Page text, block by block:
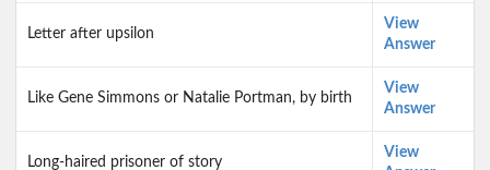
Letter after upsilon
View
Answer
Like Gene Simmons or Natalie Portman, by birth
View
Answer
Long-haired prisoner of story
View